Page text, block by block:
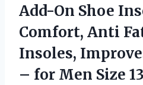
Add-On Shoe
Comfort, Anti
Insoles,
– for Men Size 13